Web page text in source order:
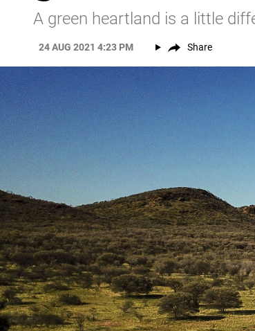
A green heartland is a little
24 AUG 2021 4:23 PM Share